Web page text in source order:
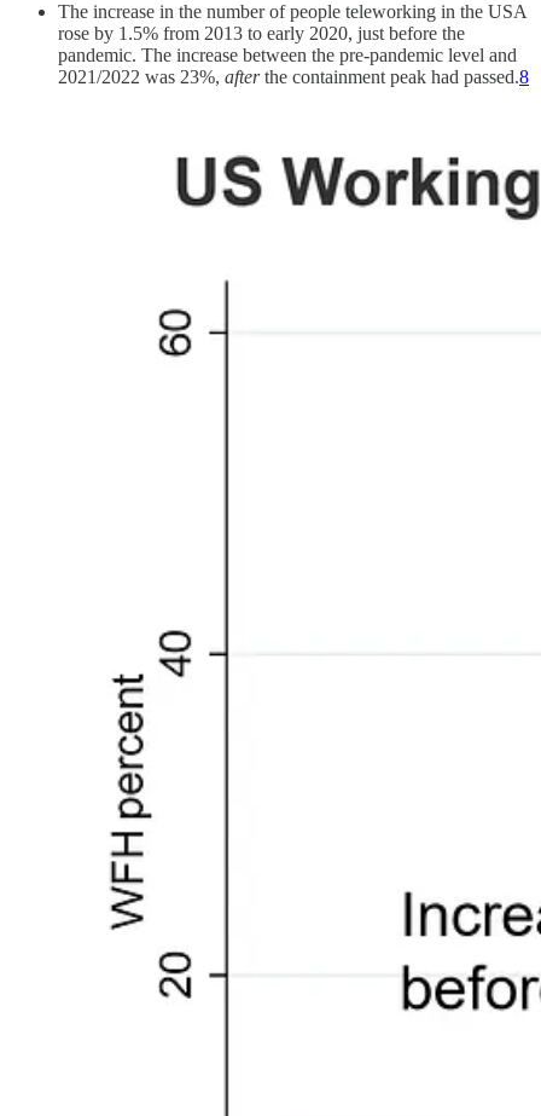
The increase in the number of people teleworking in the USA
rose by 1.5% from 2013 to early 2020, just before the
pandemic. The increase between the pre-pandemic level and
2021/2022 was 23%, afterthe containment peak had passed.8